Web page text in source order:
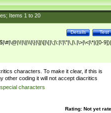
Items 1to 20
Test
Details
characters. To make it clear, if this is
other coding it will not accept diacritics
characters
Rating: Not yet